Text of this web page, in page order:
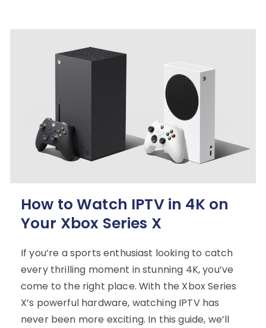
How to Watch IPTV in 4K on
Your Xbox Series X
If you’re a sports enthusiast looking to catch
every thrilling moment in stunning 4K, you’ve
come to the right place. With the Xbox Series
X’s powerful hardware, watching IPTV has
never been more exciting. In this guide, we’ll